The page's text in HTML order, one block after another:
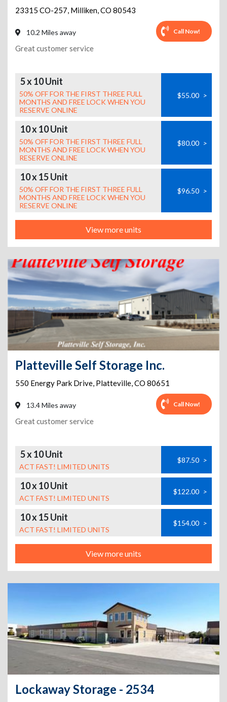
23315 CO-257, Milliken,CO 80543
10.2 Miles away Call Now!
Great customer service
5 x 10 Unit
50% OFF FOR THE FIRST THREE FULL
MONTHS AND FREE LOCK WHEN YOU
RESERVE ONLINE
$55.00 >
10 x 10 Unit
50% OFF FOR THE FIRST THREE FULL
MONTHS AND FREE LOCK WHEN YOU
RESERVE ONLINE
$80.00 >
10 x 15 Unit
50% OFF FOR THE FIRST THREE FULL
MONTHS AND FREE LOCK WHEN YOU
RESERVE ONLINE
$96.50 >
View more units
Platteville Self Storage Inc.
550 Energy Park Drive, Platteville,CO 80651
13.4 Miles away Call Now!
Great customer service
5 x 10 Unit
ACT FAST! LIMITED UNITS
$87.50 >
10 x 10 Unit
ACT FAST! LIMITED UNITS
$122.00 >
10 x 15 Unit
ACT FAST! LIMITED UNITS
$154.00 >
View more units
Lockaway Storage - 2534